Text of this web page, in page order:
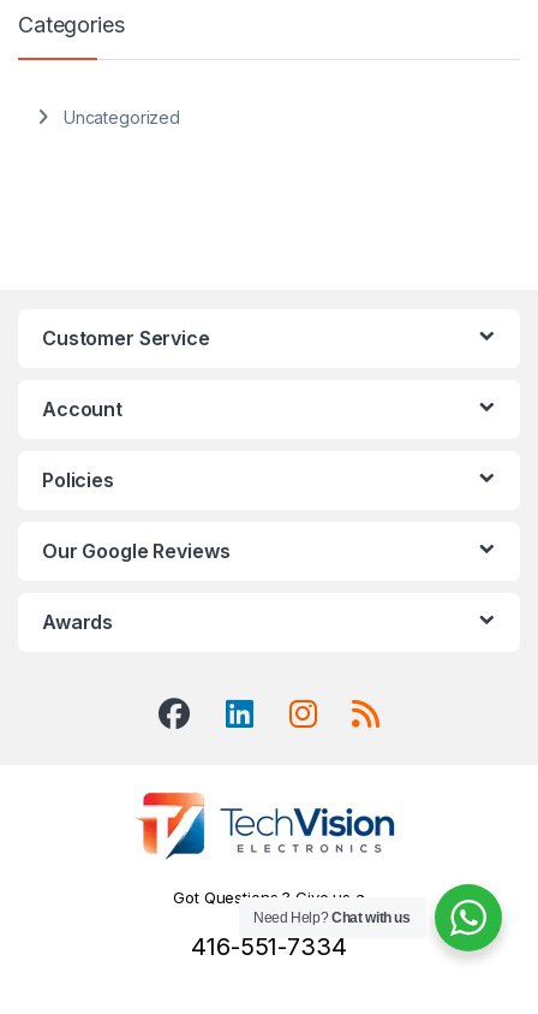
Categories
Uncategorized
Customer Service
Account
Policies
Our Google Reviews
Awards
Got Questions ? Give us a
Call!
416-551-7334
Need Help?Chat with us